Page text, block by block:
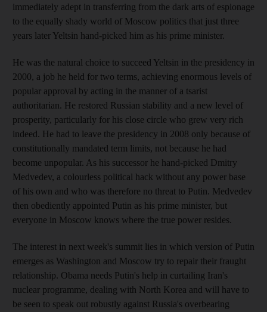
immediately adept in transferring from the dark arts of espionage
to the equally shady world of Moscow politics that just three
years later Yeltsin hand-picked him as his prime minister.
He was the natural choice to succeed Yeltsin in the presidency in
2000, a job he held for two terms, achieving enormous levels of
popular approval by acting in the manner of a tsarist
authoritarian. He restored Russian stability and a new level of
prosperity, particularly for his close circle who grew very rich
indeed. He had to leave the presidency in 2008 only because of
constitutionally mandated term limits, not because he had
become unpopular. As his successor he hand-picked Dmitry
Medvedev, a colourless political hack without any power base
of his own and who was therefore no threat to Putin. Medvedev
then obediently appointed Putin as his prime minister, but
everyone in Moscow knows where the true power resides.
The interest in next week's summit lies in which version of Putin
emerges as Washington and Moscow try to repair their fraught
relationship. Obama needs Putin's help in curtailing Iran's
nuclear programme, dealing with North Korea and will have to
be seen to speak out robustly against Russia's overbearing